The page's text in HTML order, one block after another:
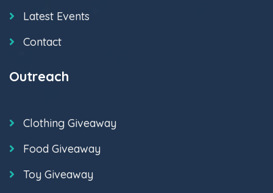
Latest Events
Contact
Outreach
Clothing Giveaway
Food Giveaway
Toy Giveaway